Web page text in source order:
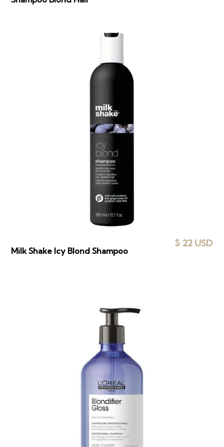
Milk Shake Icy Blond Shampoo
$ 22 USD